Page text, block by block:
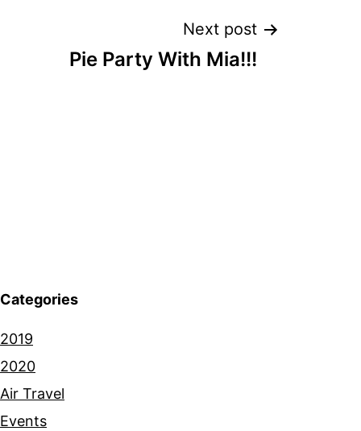
Next post
Pie Party With Mia!!!
Categories
2019
2020
Air Travel
Events